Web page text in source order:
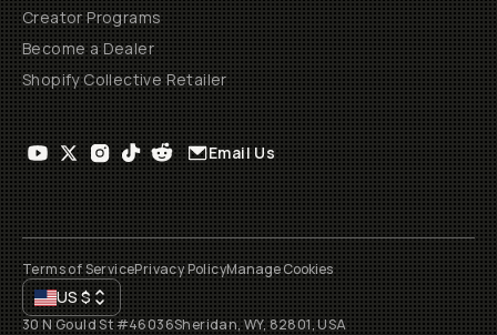
Creator Programs
Become a Dealer
Shopify Collective Retailer
Email Us
Terms of ServicePrivacy PolicyManage Cookies
US$
30 N Gould St #46036Sheridan, WY, 82801, USA